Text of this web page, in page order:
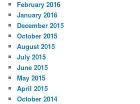
February 2016
January 2016
December 2015
October 2015
August 2015
July 2015
June 2015
May 2015
April 2015
October 2014